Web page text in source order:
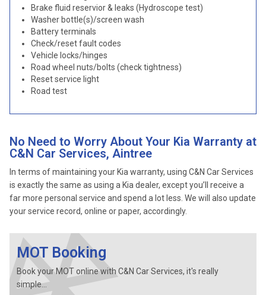
Brake fluid reservior & leaks (Hydroscope test)
Washer bottle(s)/screen wash
Battery terminals
Check/reset fault codes
Vehicle locks/hinges
Road wheel nuts/bolts (check tightness)
Reset service light
Road test
No Need to Worry About Your Kia Warranty at
C&N Car Services, Aintree
In terms of maintaining your Kia warranty, using C&N Car Services
is exactly the same as using a Kia dealer, except you’ll receive a
far more personal service and spend a lot less. We will also update
your service record, online or paper, accordingly.
MOT Booking
Book your MOT online with C&N Car Services, it's really
simple...